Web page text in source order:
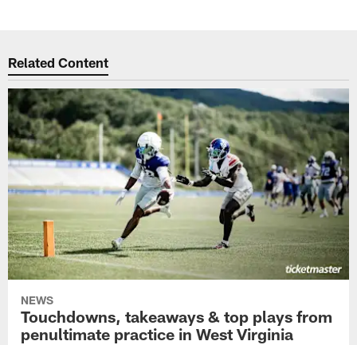
Related Content
NEWS
Touchdowns, takeaways & top plays from
penultimate practice in West Virginia